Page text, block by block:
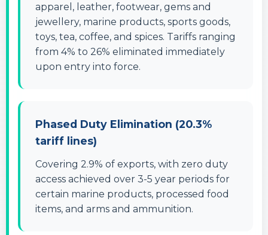
apparel, leather, footwear, gems and
jewellery, marine products, sports goods,
toys, tea, coffee, and spices. Tariffs ranging
from 4% to 26% eliminated immediately
upon entry into force.
Phased Duty Elimination (20.3%
tariff lines)
Covering 2.9% of exports, with zero duty
access achieved over 3-5 year periods for
certain marine products, processed food
items, and arms and ammunition.